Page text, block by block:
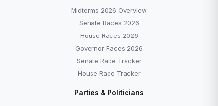
Midterms 2026 Overview
Senate Races 2026
House Races 2026
Governor Races 2026
Senate Race Tracker
House Race Tracker
Parties & Politicians